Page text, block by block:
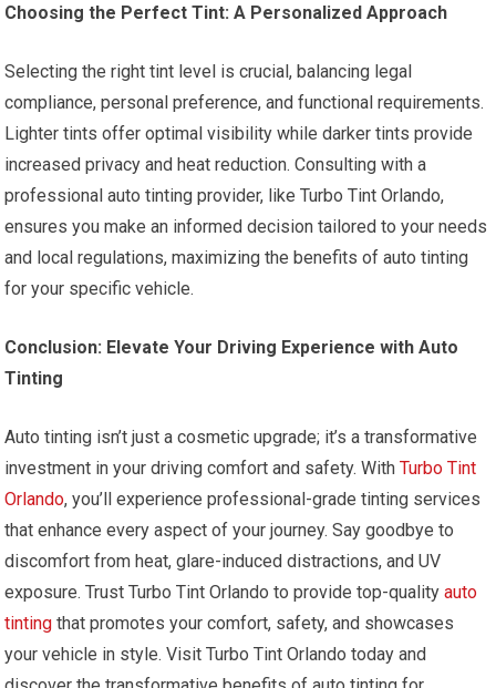
Choosing the Perfect Tint: A Personalized Approach
Selecting the right tint level is crucial, balancing legal
compliance, personal preference, and functional requirements.
Lighter tints offer optimal visibility while darker tints provide
increased privacy and heat reduction. Consulting with a
professional auto tinting provider, like Turbo Tint Orlando,
ensures you make an informed decision tailored to your needs
and local regulations, maximizing the benefits of auto tinting
for your specific vehicle.
Conclusion: Elevate Your Driving Experience with Auto
Tinting
Auto tinting isn’t just a cosmetic upgrade; it’s a transformative
investment in your driving comfort and safety. WithTurbo Tint
Orlando, you’ll experience professional-grade tinting services
that enhance every aspect of your journey. Say goodbye to
discomfort from heat, glare-induced distractions, and UV
exposure. Trust Turbo Tint Orlando to provide top-qualityauto
tinting that promotes your comfort, safety, and showcases
your vehicle in style. Visit Turbo Tint Orlando today and